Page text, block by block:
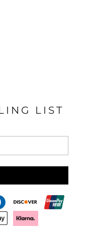
LIST